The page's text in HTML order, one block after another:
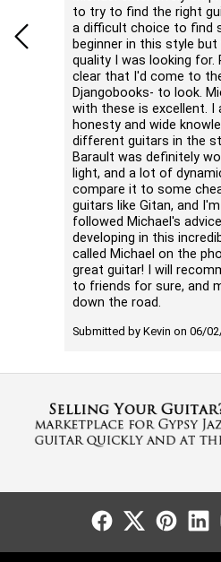
to try to find the right
a difficult choice to find
beginner in this style
quality I was looking for.
clear that I'd come to
Djangobooks- to look.
with these is excellent. I
honesty and wide
different guitars in the
Barault was definitely
light, and a lot of
compare it to some
guitars like Gitan, and I'm
followed Michael's
developing in this
called Michael on the
great guitar! I will
to friends for sure, and
down the road.
Submitted by Kevin on 06/
Follow Us